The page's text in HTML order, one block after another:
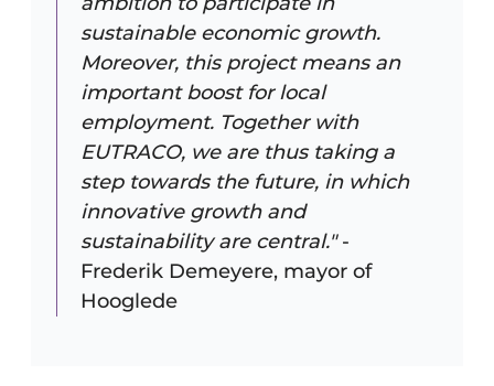
sustainable economic growth.
Moreover, this project means an
important boost for local
employment. Together with
EUTRACO, we are thus taking a
step towards the future, in which
innovative growth and
sustainability are central."-
Frederik Demeyere, mayor of
Hooglede